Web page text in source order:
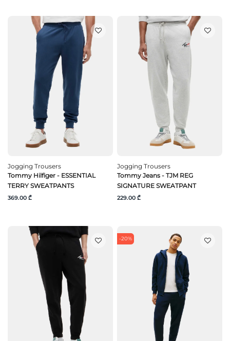
Jogging Trousers
Tommy Hilfiger - ESSENTIAL
TERRY SWEATPANTS
369.00 ₾
Jogging Trousers
Tommy Jeans - TJM REG
SIGNATURE SWEATPANT
229.00 ₾
-20%